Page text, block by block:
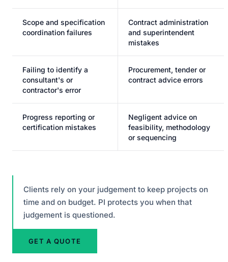
Scope and specification
coordination failures
Contract administration
and superintendent
mistakes
Failing to identify a
consultant's or
contractor's error
Procurement, tender or
contract advice errors
Progress reporting or
certification mistakes
Negligent advice on
feasibility, methodology
or sequencing
Clients rely on your judgement to keep projects on
time and on budget. PI protects you when that
judgement is questioned.
GET A QUOTE